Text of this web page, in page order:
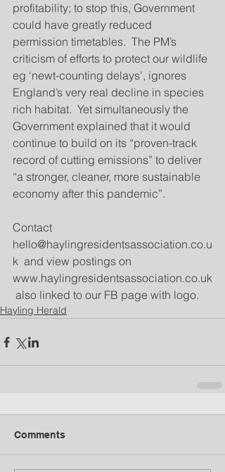
profitability; to stop this, Government
could have greatly reduced
permission timetables.  The PM’s
criticism of efforts to protect our wildlife
eg ‘newt-counting delays’, ignores
England’s very real decline in species
rich habitat.  Yet simultaneously the
Government explained that it would
continue to build on its “proven-track
record of cutting emissions” to deliver
“a stronger, cleaner, more sustainable
economy after this pandemic”.
Contact
hello@haylingresidentsassociation.co.u
k  and view postings on
www.haylingresidentsassociation.co.uk
also linked to our FB page with logo.
Hayling Herald
Comments